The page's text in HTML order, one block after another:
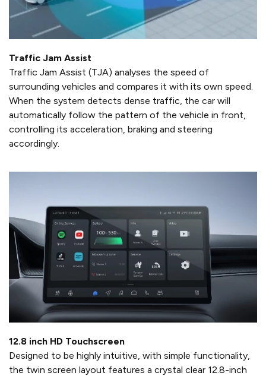
Traffic Jam Assist
Traffic Jam Assist (TJA) analyses the speed of
surrounding vehicles and compares it with its own speed.
When the system detects dense traffic, the car will
automatically follow the pattern of the vehicle in front,
controlling its acceleration, braking and steering
accordingly.
12.8 inch HD Touchscreen
Designed to be highly intuitive, with simple functionality,
the twin screen layout features a crystal clear 12.8-inch